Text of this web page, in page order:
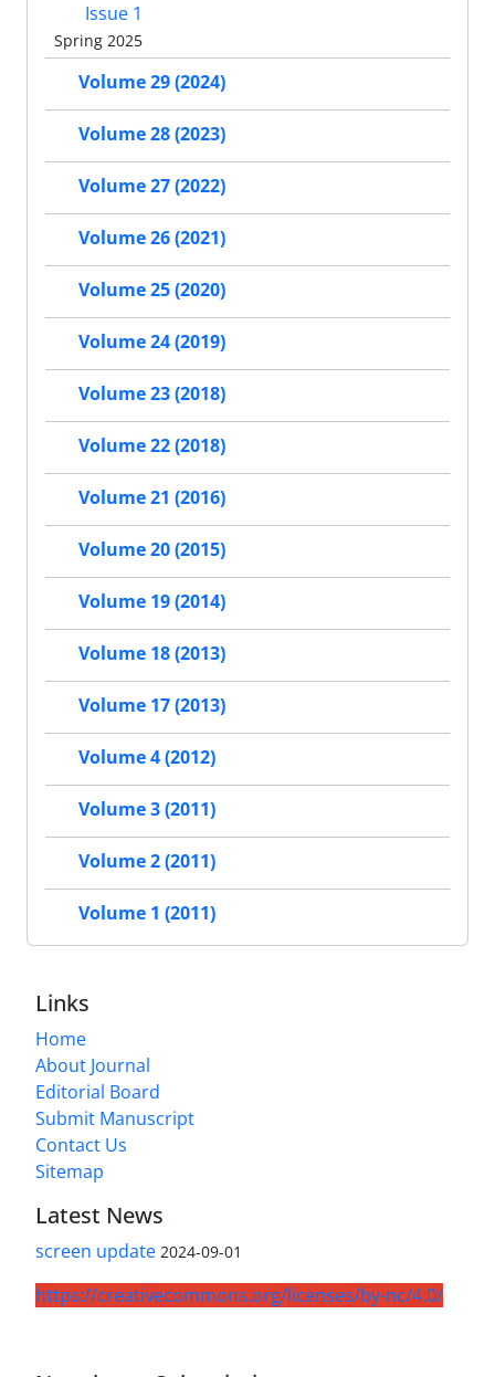
Issue 1
Spring 2025
Volume 29 (2024)
Volume 28 (2023)
Volume 27 (2022)
Volume 26 (2021)
Volume 25 (2020)
Volume 24 (2019)
Volume 23 (2018)
Volume 22 (2018)
Volume 21 (2016)
Volume 20 (2015)
Volume 19 (2014)
Volume 18 (2013)
Volume 17 (2013)
Volume 4 (2012)
Volume 3 (2011)
Volume 2 (2011)
Volume 1 (2011)
Links
Home
About Journal
Editorial Board
Submit Manuscript
Contact Us
Sitemap
Latest News
screen update 2024-09-01
https://creativecommons.org/licenses/by-nc/4.0/